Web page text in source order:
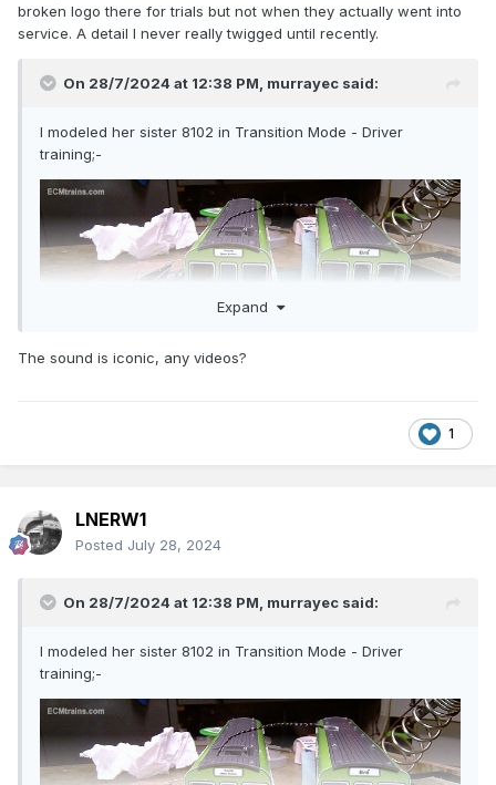
broken logo there for trials but not when they actually went into
service. A detail I never really twigged until recently.
On 28/7/2024 at 12:38 PM, murrayec said:
I modeled her sister 8102 in Transition Mode - Driver
training;-
Expand
The sound is iconic, any videos?
1
LNERW1
Posted July 28, 2024
On 28/7/2024 at 12:38 PM, murrayec said:
I modeled her sister 8102 in Transition Mode - Driver
training;-